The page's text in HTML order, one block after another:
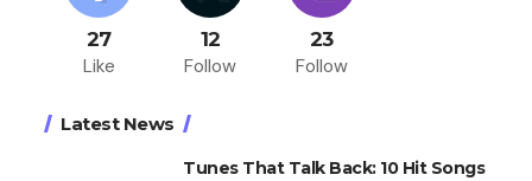
27
Like
12
Follow
23
Follow
Latest News
Tunes That Talk Back: 10 Hit Songs